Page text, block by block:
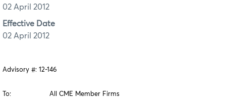
02 April 2012
Effective Date
02 April 2012
Advisory #: 12-146
To: All CME Member Firms